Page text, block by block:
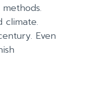
climate.
Even